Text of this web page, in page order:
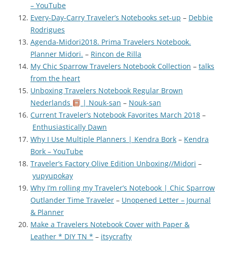
– YouTube
Every-Day-Carry Traveler’s Notebooks set-up – Debbie
Rodrigues
Agenda-Midori2018. Prima Travelers Notebook.
Planner Midori. – Rincon de Rilla
My Chic Sparrow Travelers Notebook Collection – talks
from the heart
Unboxing Travelers Notebook Regular Brown
Nederlands
| Nouk-san – Nouk-san
Current Traveler’s Notebook Favorites March 2018 –
Enthusiastically Dawn
Why I Use Multiple Planners | Kendra Bork – Kendra
Bork – YouTube
Traveler’s Factory Olive Edition Unboxing//Midori –
yupyupokay
Why I’m rolling my Traveler’s Notebook | Chic Sparrow
Outlander Time Traveler – Unopened Letter – Journal
& Planner
Make a Travelers Notebook Cover with Paper &
Leather * DIY TN * – itsycrafty